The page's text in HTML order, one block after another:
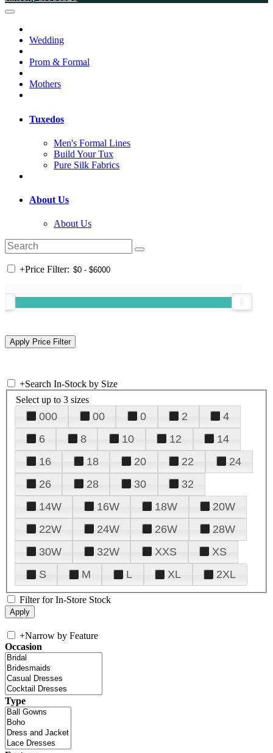
Wedding
Prom & Formal
Mothers
Tuxedos
Men's Formal Lines
Build Your Tux
Pure Silk Fabrics
About Us
About Us
+Price Filter:
+Search In-Stock by Size
Select up to 3 sizes
000 00 0 2
4
6
8 10 12
14
16
18 20 22
24
26
28 30
32
14W
16W 18W
20W
22W
24W 26W
28W
30W
32W XXS
XS
S
M L XL 2XL
Filter for In-Store Stock
+Narrow by Feature
Occasion
Type